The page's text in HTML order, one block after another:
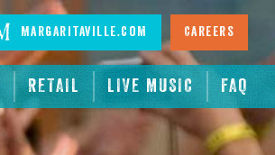
RETAIL LIVE MUSIC FAQ
Margaritaville.com Careers